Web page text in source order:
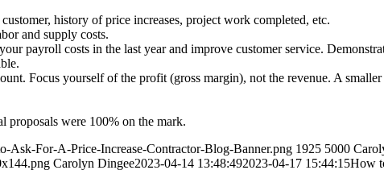
history of price increases, project work completed, etc.
and supply costs.
payroll costs in the last year and improve customer service.
Focus yourself of the profit (gross margin), not the revenue. A
proposals were 100% on the mark.
Ask-For-A-Price-Increase-Contractor-Blog-Banner.png 1925 5000
Carolyn Dingee2023-04-14 13:48:492023-04-17 15:44:15How